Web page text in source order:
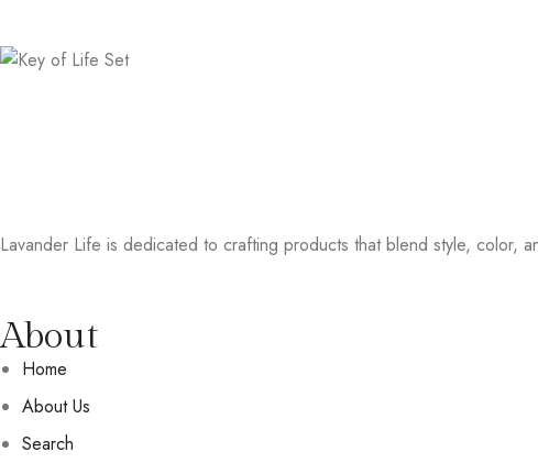
Lavander Life is dedicated to crafting products that blend style, color,
About
Home
About Us
Search